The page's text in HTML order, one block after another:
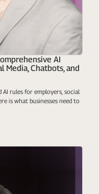
AI
Media, Chatbots, and
AI rules for employers, social
is what businesses need to